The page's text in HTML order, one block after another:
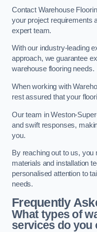
Contact Warehouse
your project requirements
expert team.
With our industry-leading
approach, we guarantee
warehouse flooring needs.
When working with
rest assured that your
Our team in Weston-
and swift responses,
you.
By reaching out to us,
materials and installation
personalised attention to
needs.
Frequently
What types of
services do you